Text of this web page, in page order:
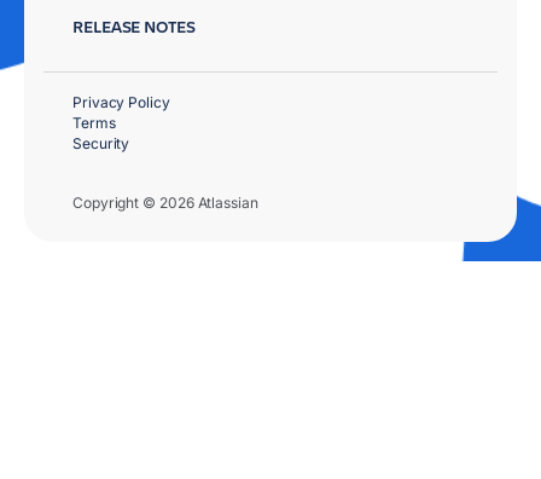
RELEASE NOTES
Copyright © 2026 Atlassian
Privacy Policy
Terms
Security